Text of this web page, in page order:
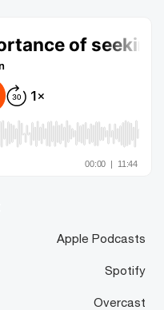
Apple Podcasts
Spotify
Overcast